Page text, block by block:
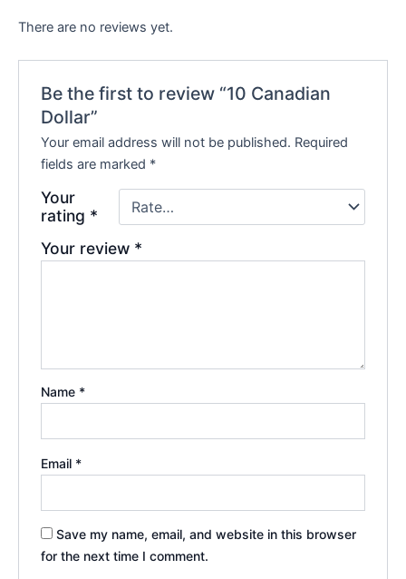
There are no reviews yet.
Be the first to review “10 Canadian
Dollar”
Your email address will not be published. Required
fields are marked *
Your
rating *
Your review *
Name *
Email *
Save my name, email, and website in this browser
for the next time I comment.